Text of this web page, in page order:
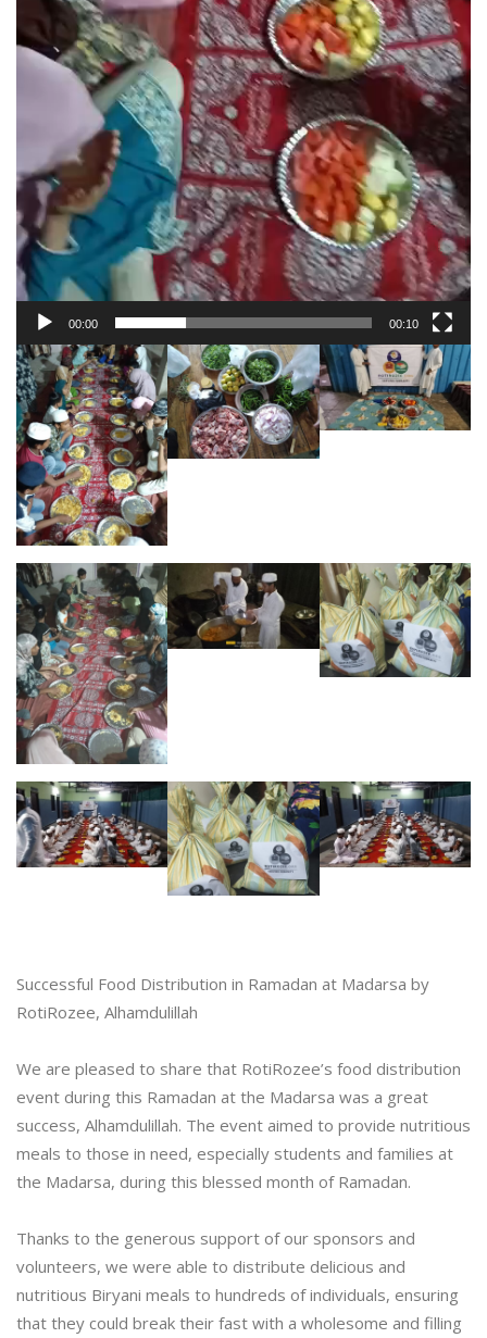
00:00 00:10
Successful Food Distribution in Ramadan at Madarsa by
RotiRozee, Alhamdulillah
We are pleased to share that RotiRozee’s food distribution
event during this Ramadan at the Madarsa was a great
success, Alhamdulillah. The event aimed to provide nutritious
meals to those in need, especially students and families at
the Madarsa, during this blessed month of Ramadan.
Thanks to the generous support of our sponsors and
volunteers, we were able to distribute delicious and
nutritious Biryani meals to hundreds of individuals, ensuring
that they could break their fast with a wholesome and filling